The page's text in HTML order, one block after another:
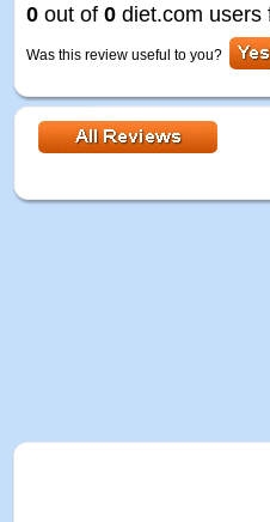
0 out of 0 diet.com users
Was this review useful to you?